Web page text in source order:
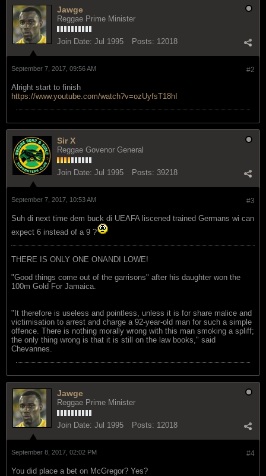
Jawge
Reggae Prime Minister
Join Date: Jul 1995 Posts: 12018
#2
September 7, 2017, 09:56 AM
Alright start to finish
https://www.youtube.com/watch?v=ozUyfsT18hI
Sir X
Reggae Govenor General
Join Date: Jul 1995 Posts: 39218
#3
September 7, 2017, 10:53 AM
Suh di next time dem buck di UEAFA liscened trained Germans wi can
expect 6 instead of a 9 ?
THERE IS ONLY ONE ONANDI LOWE!
"Good things come out of the garrisons" after his daughter won the
100m Gold For Jamaica.
"It therefore is useless and pointless, unless it is for share malice and
victimisation to arrest and charge a 92-year-old man for such a simple
offence. There is nothing morally wrong with this man smoking a spliff;
the only thing wrong is that it is still on the law books," said
Chevannes.
Jawge
Reggae Prime Minister
Join Date: Jul 1995 Posts: 12018
#4
September 8, 2017, 02:02 PM
You did place a bet on McGregor? Yes?